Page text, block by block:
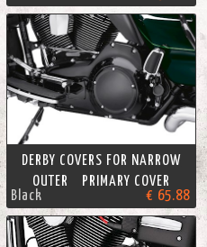
DERBY COVERS FOR NARROW
OUTER PRIMARY COVER
Black
€ 65.88